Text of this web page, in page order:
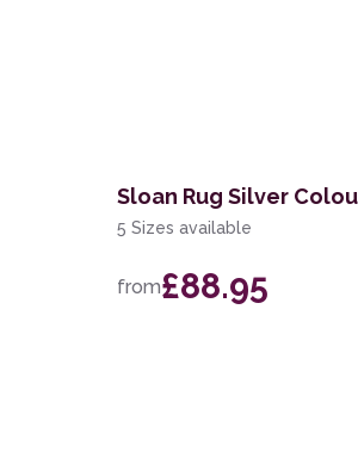
Sloan Rug Silver
5 Sizes available
from£88.95